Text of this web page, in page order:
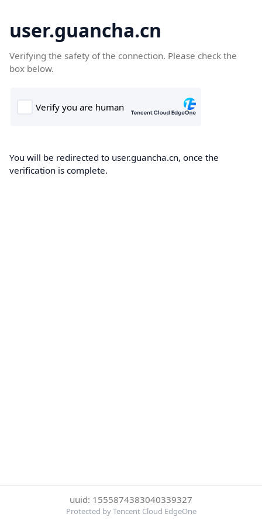
user.guancha.cn
Verifying the safety of the connection. Please check the
box below.
You will be redirected to user.guancha.cn, once the
verification is complete.
uuid: 1555874383040339327
Protected by Tencent Cloud EdgeOne